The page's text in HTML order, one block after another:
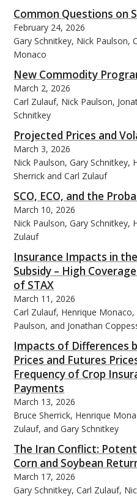
Common Questions on
February 24, 2026
Gary Schnitkey, Nick Paulson,
Monaco
New Commodity
March 2, 2026
Carl Zulauf, Nick Paulson,
Schnitkey
Projected Prices and
March 3, 2026
Nick Paulson, Gary Schnitkey,
Sherrick and Carl Zulauf
SCO, ECO, and the
March 10, 2026
Nick Paulson, Gary Schnitkey,
Zulauf
Insurance Impacts in
Subsidy – High
of STAX
March 11, 2026
Carl Zulauf, Henrique
Paulson, and Jonathan
Impacts of Differences
Prices and Futures
Frequency of Crop
Payments
March 13, 2026
Bruce Sherrick, Henrique
Zulauf, and Gary Schnitkey
The Iran Conflict:
Corn and Soybean
March 17, 2026
Gary Schnitkey, Carl Zulauf,